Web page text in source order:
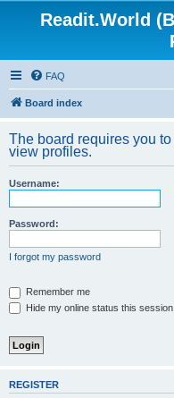
Readit.World
FAQ
Board index
The board requires you
view profiles.
Username:
Password:
I forgot my password
Remember me
Hide my online status this session
REGISTER